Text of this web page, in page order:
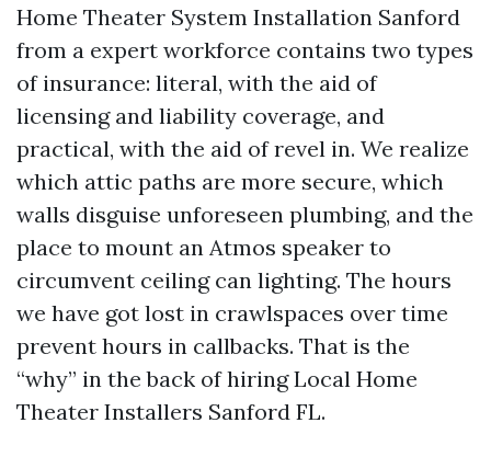
Home Theater System Installation Sanford
from a expert workforce contains two types
of insurance: literal, with the aid of
licensing and liability coverage, and
practical, with the aid of revel in. We realize
which attic paths are more secure, which
walls disguise unforeseen plumbing, and the
place to mount an Atmos speaker to
circumvent ceiling can lighting. The hours
we have got lost in crawlspaces over time
prevent hours in callbacks. That is the
“why” in the back of hiring Local Home
Theater Installers Sanford FL.